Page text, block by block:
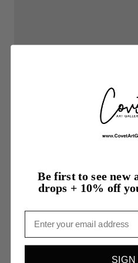
Be first to see new
drops + 10% off
SIGN